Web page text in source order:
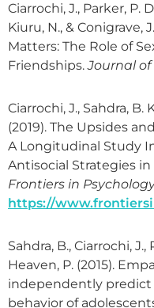
Ciarrochi, J., Parker, P.
Kiuru, N., & Conigrave,
Matters: The Role of
Friendships.Journal
Ciarrochi, J., Sahdra, B.
(2019). The Upsides
A Longitudinal Study
Antisocial Strategies
Frontiers in
https://
Sahdra, B., Ciarrochi, J.,
Heaven, P. (2015).
independently predict
behavior of